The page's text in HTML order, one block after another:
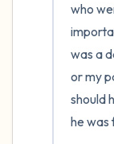
who
was a
or my
should
he was